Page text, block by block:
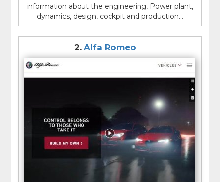
meeting the needs of consumers. In addition to
producing vehicles, many car manufacturers also
information about the engineering, Power plant,
dynamics, design, cockpit and production...
2. Alfa Romeo